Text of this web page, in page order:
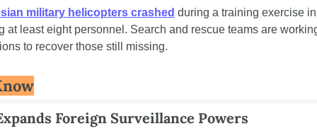
military helicopters crashed during a training exercise
at least eight personnel. Search and rescue teams are
to recover those still missing.
Foreign Surveillance Powers